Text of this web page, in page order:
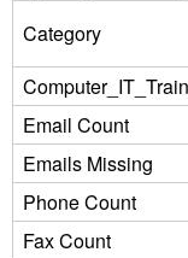
Category
Email Count
Emails Missing
Phone Count
Fax Count